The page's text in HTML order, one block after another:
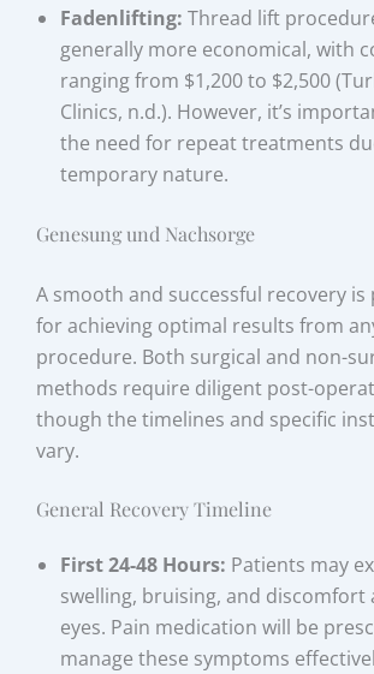
Fadenlifting: Thread lift
generally more economical, with
ranging from $1,200 to $2,500
Clinics, n.d.). However, it’s
the need for repeat treatments
temporary nature.
Genesung und Nachsorge
A smooth and successful recovery
for achieving optimal results from
procedure. Both surgical and non-
methods require diligent post-
though the timelines and specific
vary.
General Recovery Timeline
First 24-48 Hours: Patients may
swelling, bruising, and discomfort
eyes. Pain medication will be
manage these symptoms